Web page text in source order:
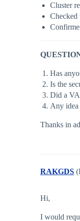
Cluster
Checked
Has
Is the
Did a VA
Any idea
Thanks in
RAKGDS
Hi,
I would